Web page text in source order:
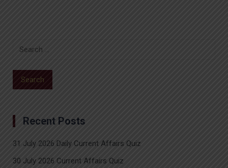
Recent Posts
31 July 2026 Daily Current Affairs Quiz
30 July 2026 Current Affairs Quiz